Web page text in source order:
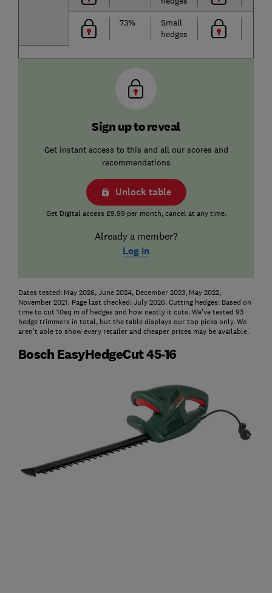
73%
Small
hedges
Sign up to reveal
Get instant access to this and all our scores and
recommendations
Unlock table
Get Digital access £9.99 per month, cancel at any time.
Already a member?
Log in
Dates tested: May 2026, June 2024, December 2023, May 2022,
November 2021. Page last checked: July 2026. Cutting hedges: Based on
time to cut 10sq m of hedges and how neatly it cuts. We've tested 93
hedge trimmers in total, but the table displays our top picks only. We
aren't able to show every retailer and cheaper prices may be available.
Bosch EasyHedgeCut 45-16